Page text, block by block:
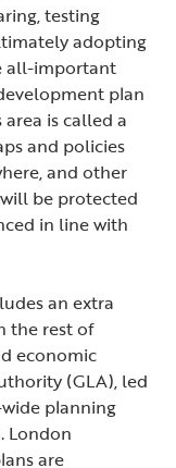
testing
adopting
all-important
plan
is called a
and policies
and other
be protected
in line with
an extra
the rest of
economic
(GLA), led
planning
London
are